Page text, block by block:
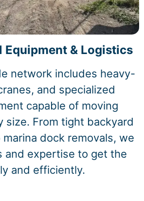
Equipment & Logistics
network includes heavy-
and specialized
capable of moving
size. From tight backyard
dock removals, we
and expertise to get the
and efficiently.